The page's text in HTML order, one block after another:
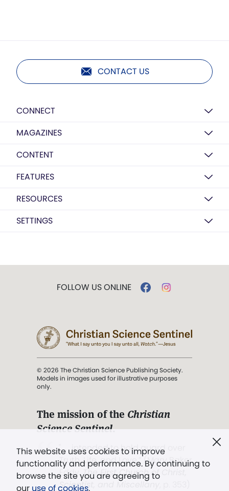
CONTACT US
CONNECT
MAGAZINES
CONTENT
FEATURES
RESOURCES
SETTINGS
This website uses cookies to improve
functionality and performance. By continuing to
browse the site you are agreeing to
our use of cookies.
FOLLOW US ONLINE
© 2026 The Christian Science Publishing Society.
Models in images used for illustrative purposes
only.
The mission of the Christian
Science Sentinel.
". . . intended to hold guard over
Truth, Life, and Love.” (Mary Baker
Eddy,The First Church of Christ,
Scientist, and Miscellany